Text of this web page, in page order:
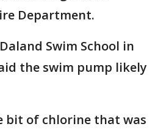
Department.
Swim School in
the swim pump likely
bit of chlorine that was